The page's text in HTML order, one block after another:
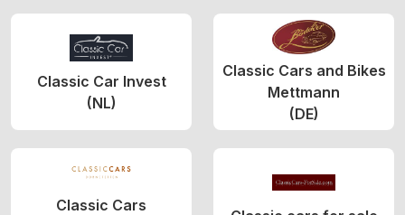
Classic Car Invest
(NL)
Classic Cars and Bikes
Mettmann
(DE)
Classic Cars